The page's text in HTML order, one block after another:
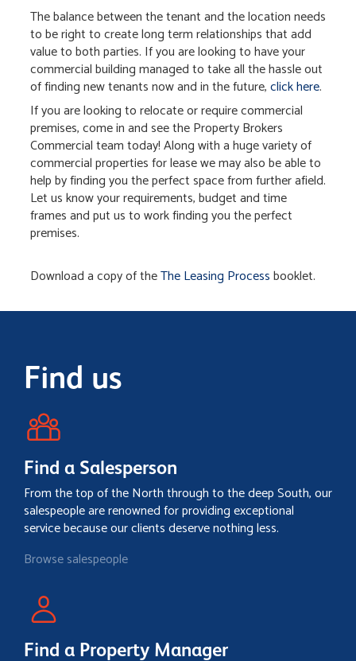
The balance between the tenant and the location needs
to be right to create long term relationships that add
value to both parties. If you are looking to have your
commercial building managed to take all the hassle out
of finding new tenants now and in the future,click here.
If you are looking to relocate or require commercial
premises, come in and see the Property Brokers
Commercial team today! Along with a huge variety of
commercial properties for lease we may also be able to
help by finding you the perfect space from further afield.
Let us know your requirements, budget and time
frames and put us to work finding you the perfect
premises.
Download a copy of theThe Leasing Processbooklet.
Find us
Find a Salesperson
From the top of the North through to the deep South, our
salespeople are renowned for providing exceptional
service because our clients deserve nothing less.
Browse salespeople
Find a Property Manager